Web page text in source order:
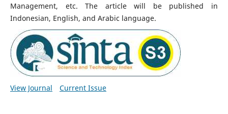
Management, etc. The article will be published in
Indonesian, English, and Arabic language.
View Journal Current Issue